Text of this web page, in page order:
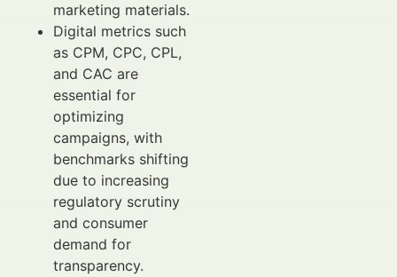
marketing materials.
Digital metrics such
as CPM, CPC, CPL,
and CAC are
essential for
optimizing
campaigns, with
benchmarks shifting
due to increasing
regulatory scrutiny
and consumer
demand for
transparency.